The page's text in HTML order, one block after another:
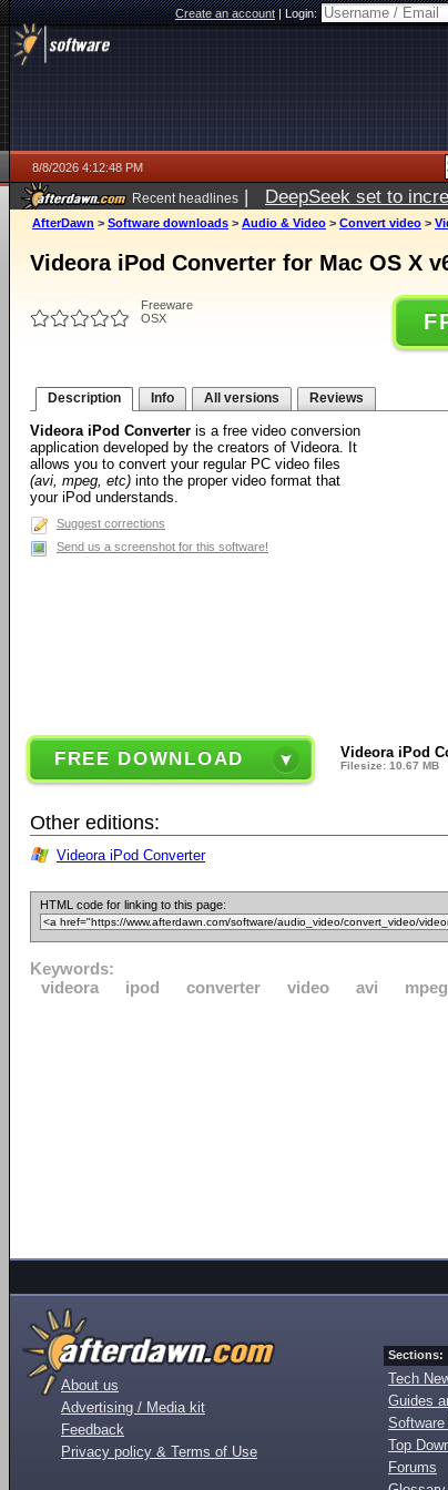
Create an account|Login:
8/8/2026 4:12:48 PM
Recent headlines | DeepSeek set to
AfterDawn > Software downloads > Audio & Video > Convert video >
Videora iPod Converter for Mac OS X
Freeware
OSX
Description Info All versions Reviews
Videora iPod Converter is a free video conversion
application developed by the creators of Videora. It
allows you to convert your regular PC video files
(avi, mpeg, etc) into the proper video format that
your iPod understands.
Suggest corrections
Send us a screenshot for this software!
FREE DOWNLOAD Videora iPod
Filesize: 10.67 MB
Other editions:
Videora iPod Converter
HTML code for linking to this page:
Keywords:
videora
ipod converter video avi mpeg
About us
Advertising / Media kit
Feedback
Privacy policy & Terms of Use
Sections:
Tech
Guides
Software
Top
Forums